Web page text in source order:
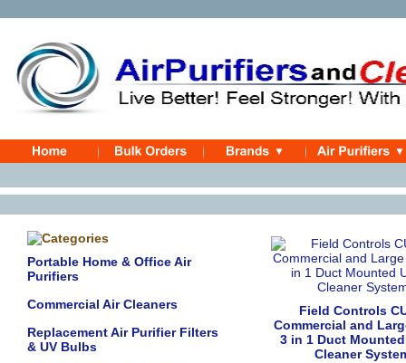
Portable Home & Office Air
Purifiers
Commercial Air Cleaners
Replacement Air Purifier Filters
& UV Bulbs
Field Controls
Commercial and
3 in 1 Duct Mounted
Cleaner